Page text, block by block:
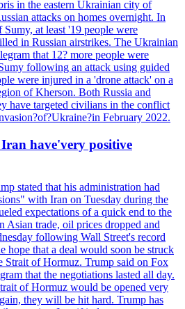
in the eastern Ukrainian city of
attacks on homes overnight. In
at least '19 people were
in Russian airstrikes. The Ukrainian
that 12? more people were
following an attack using guided
were injured in a 'drone attack' on a
of Kherson. Both Russia and
have targeted civilians in the conflict
February 2022.
have'very positive
stated that his administration had
with Iran on Tuesday during the
expectations of a quick end to the
Asian trade, oil prices dropped and
following Wall Street's record
hope that a deal would soon be struck
Strait of Hormuz. Trump said on Fox
that the negotiations lasted all day.
of Hormuz would be opened very
they will be hit hard. Trump has